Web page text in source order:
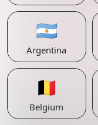
🇦🇷
Argentina
🇧🇪
Belgium